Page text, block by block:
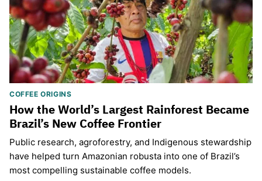
COFFEE ORIGINS
How the World’s Largest Rainforest Became
Brazil’s New Coffee Frontier
Public research, agroforestry, and Indigenous stewardship
have helped turn Amazonian robusta into one of Brazil’s
most compelling sustainable coffee models.